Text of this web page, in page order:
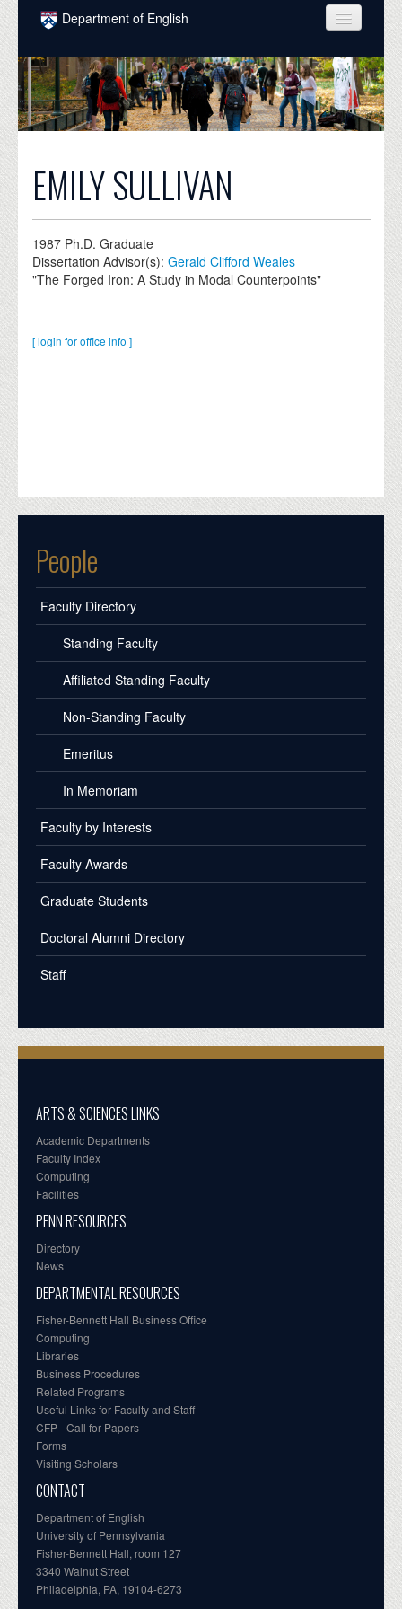
Skip to main content
Department of English
COURSES
PEOPLE
UNDERGRADUATE
GRADUATE
NEWS
DONATE
EMILY SULLIVAN
1987 Ph.D. Graduate
Dissertation Advisor(s):Gerald Clifford Weales
"The Forged Iron: A Study in Modal Counterpoints"
[ login for office info ]
People
Faculty Directory
Standing Faculty
Affiliated Standing Faculty
Non-Standing Faculty
Emeritus
In Memoriam
Faculty by Interests
Faculty Awards
Graduate Students
Doctoral Alumni Directory
Staff
ARTS & SCIENCES LINKS
Academic Departments
Faculty Index
Computing
Facilities
PENN RESOURCES
Directory
News
DEPARTMENTAL RESOURCES
Fisher-Bennett Hall Business Office
Computing
Libraries
Business Procedures
Related Programs
Useful Links for Faculty and Staff
CFP - Call for Papers
Forms
Visiting Scholars
CONTACT
Department of English
University of Pennsylvania
Fisher-Bennett Hall, room 127
3340 Walnut Street
Philadelphia, PA, 19104-6273